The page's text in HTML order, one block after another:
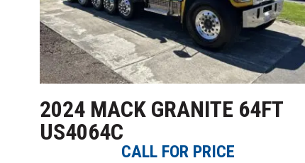
2024 MACK GRANITE 64FT
US4064C
CALL FOR PRICE